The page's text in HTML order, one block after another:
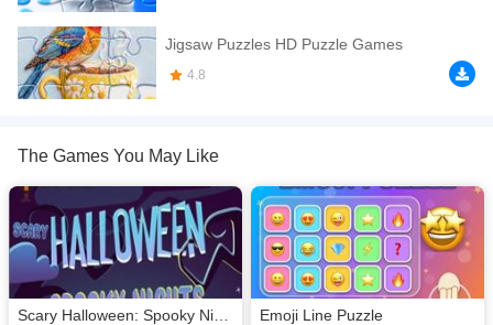
players to click or tap puzzle pieces, complete puzzles of different sizes, and
enjoy a smooth, user-friendly experience. Perfect for websites, educational
platforms, or entertainment apps, this game is easy to integrate and
customize. Features include multiple puzzle sets, responsive design, timer
If you want a better gaming experience, you can play the game in Full-
download required! Did you enjoy playing this game? then check out our
Puzzle games ,Brain games.
Jigsaw Puzzles HD Puzzle Games
4.8
The Games You May Like
Emoji Line Puzzle